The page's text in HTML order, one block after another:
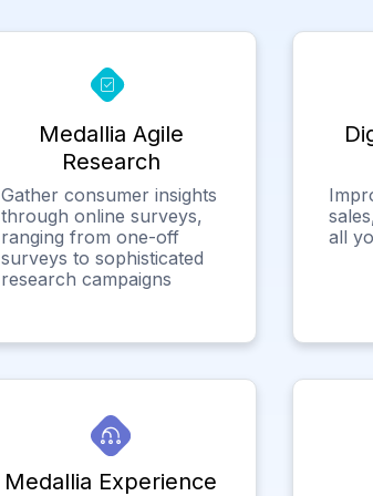
Medallia Agile
Research
Gather consumer insights
through online surveys,
ranging from one-off
surveys to sophisticated
research campaigns
all
Medallia Experience